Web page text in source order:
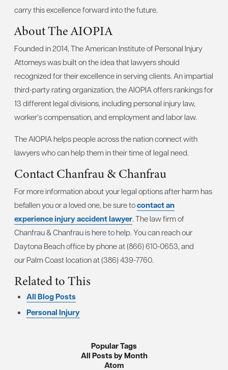
carry this excellence forward into the future.
About The AIOPIA
Founded in 2014, The American Institute of Personal Injury
Attorneys was built on the idea that lawyers should
recognized for their excellence in serving clients. An impartial
third-party rating organization, the AIOPIA offers rankings for
13 different legal divisions, including personal injury law,
worker’s compensation, and employment and labor law.
The AIOPIA helps people across the nation connect with
lawyers who can help them in their time of legal need.
Contact Chanfrau & Chanfrau
For more information about your legal options after harm has
befallen you or a loved one, be sure tocontact an
experience injury accident lawyer. The law firm of
Chanfrau & Chanfrau is here to help. You can reach our
Daytona Beach office by phone at (866) 610-0653, and
our Palm Coast location at (386) 439-7760.
Related to This
All Blog Posts
Personal Injury
Popular Tags
All Posts by Month
Atom